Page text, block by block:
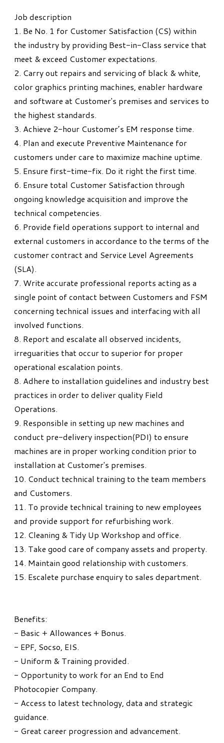
Job description
1. Be No. 1 for Customer Satisfaction (CS) within
the industry by providing Best-in-Class service that
meet & exceed Customer expectations.
2. Carry out repairs and servicing of black & white,
color graphics printing machines, enabler hardware
and software at Customer's premises and services to
the highest standards.
3. Achieve 2-hour Customer’s EM response time.
4. Plan and execute Preventive Maintenance for
customers under care to maximize machine uptime.
5. Ensure first-time-fix. Do it right the first time.
6. Ensure total Customer Satisfaction through
ongoing knowledge acquisition and improve the
technical competencies.
6. Provide field operations support to internal and
external customers in accordance to the terms of the
customer contract and Service Level Agreements
(SLA).
7. Write accurate professional reports acting as a
single point of contact between Customers and FSM
concerning technical issues and interfacing with all
involved functions.
8. Report and escalate all observed incidents,
irreguarities that occur to superior for proper
operational escalation points.
8. Adhere to installation guidelines and industry best
practices in order to deliver quality Field
Operations.
9. Responsible in setting up new machines and
conduct pre-delivery inspection(PDI) to ensure
machines are in proper working condition prior to
installation at Customer's premises.
10. Conduct technical training to the team members
and Customers.
11. To provide technical training to new employees
and provide support for refurbishing work.
12. Cleaning & Tidy Up Workshop and office.
13. Take good care of company assets and property.
14. Maintain good relationship with customers.
15. Escalete purchase enquiry to sales department.
Benefits:
- Basic + Allowances + Bonus.
- EPF, Socso, EIS.
- Uniform & Training provided.
- Opportunity to work for an End to End
Photocopier Company.
- Access to latest technology, data and strategic
guidance.
- Great career progression and advancement.